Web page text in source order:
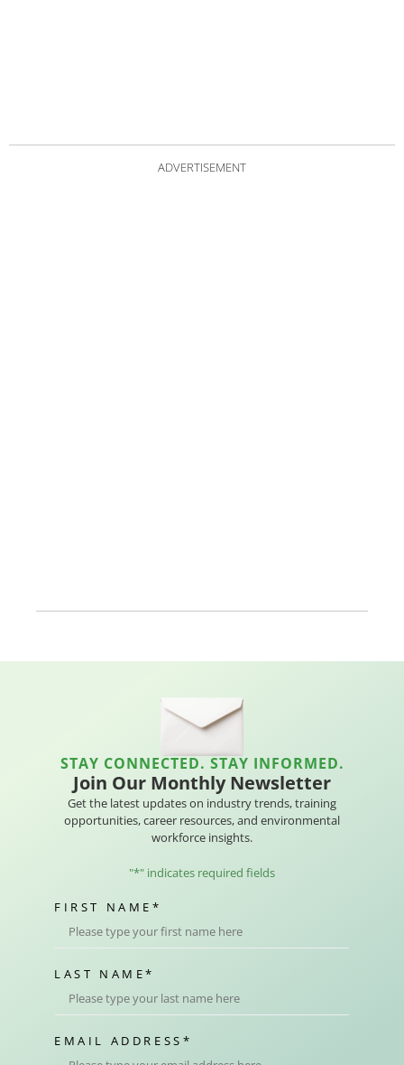
ADVERTISEMENT
STAY CONNECTED. STAY INFORMED.
Join Our Monthly Newsletter
Get the latest updates on industry trends, training
opportunities, career resources, and environmental
workforce insights.
"*" indicates required fields
FIRST NAME *
LAST NAME*
EMAIL ADDRESS *